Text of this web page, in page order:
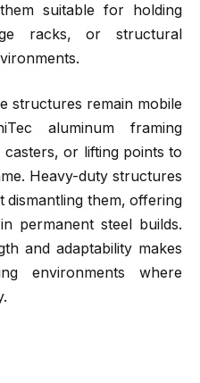
suitable for holding
racks, or structural
structures remain mobile
aluminum framing
or lifting points to
Heavy-duty structures
dismantling them, offering
permanent steel builds.
and adaptability makes
environments where